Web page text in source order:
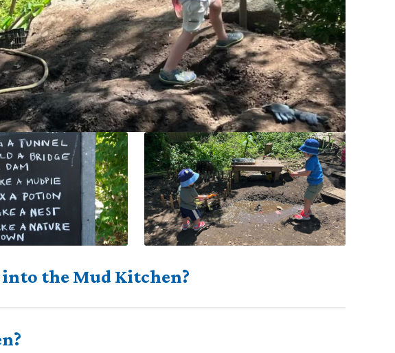
the Mud Kitchen?